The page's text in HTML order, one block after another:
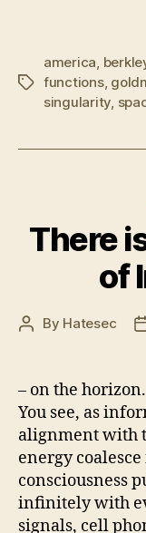
Tags
america,
functions,
singularity,
There
of
Post
By Hatesec
– on the horizon.
You see, as
alignment with
energy
consciousness
infinitely with
signals, cell